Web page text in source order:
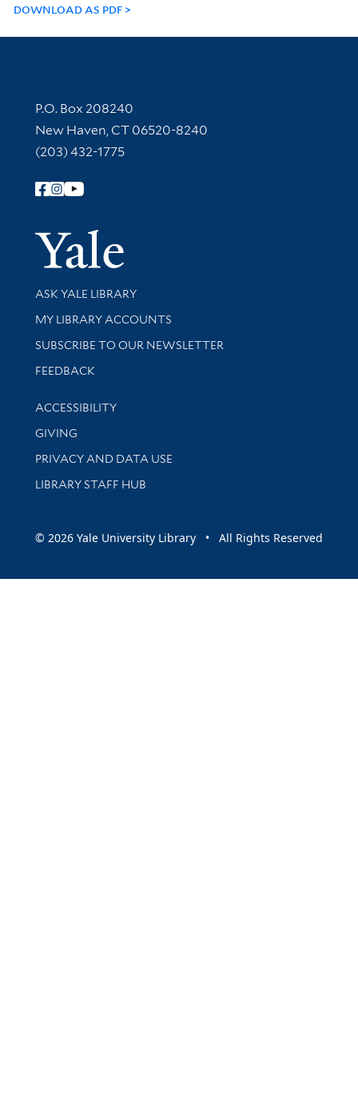
DOWNLOAD AS PDF
Contact Information
P.O. Box 208240
New Haven, CT 06520-8240
(203) 432-1775
Follow Yale Library
Yale
Library Services
ASK YALE LIBRARY
Get research help and support
MY LIBRARY ACCOUNTS
SUBSCRIBE TO OUR NEWSLETTER
Stay updated with library news and events
FEEDBACK
Library Information
ACCESSIBILITY
GIVING
PRIVACY AND DATA USE
LIBRARY STAFF HUB
© 2026 Yale University Library • All Rights Reserved